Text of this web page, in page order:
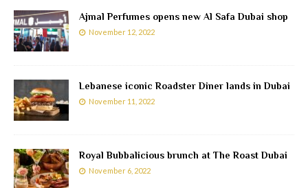
Ajmal Perfumes opens new Al Safa Dubai shop
November 12, 2022
Lebanese iconic Roadster Diner lands in Dubai
November 11, 2022
Royal Bubbalicious brunch at The Roast Dubai
November 6, 2022